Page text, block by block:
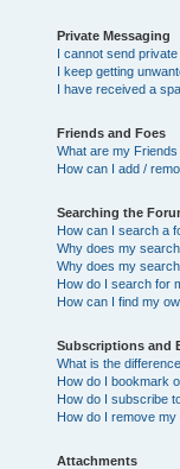
Private Messaging
I cannot send
I keep getting
I have received a
Friends and Foes
What are my
How can I add /
Searching the
How can I search a
Why does my
Why does my
How do I search for
How can I find my
Subscriptions and
What is the
How do I bookmark
How do I subscribe
How do I remove
Attachments